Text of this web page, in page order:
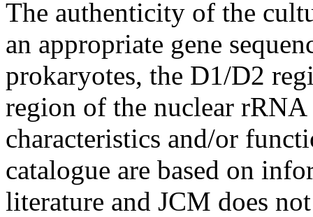
The authenticity of the
an appropriate gene
prokaryotes, the D1/D2
region of the nuclear
characteristics and/or
catalogue are based on
literature and JCM does